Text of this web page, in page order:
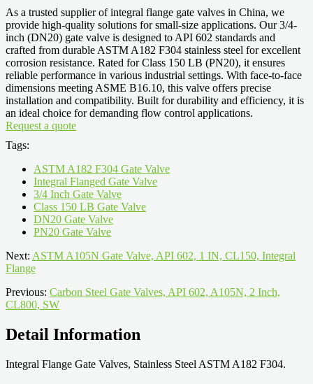
As a trusted supplier of integral flange gate valves in China, we
provide high-quality solutions for small-size applications. Our 3/4-
inch (DN20) gate valve is designed to API 602 standards and
crafted from durable ASTM A182 F304 stainless steel for excellent
corrosion resistance. Rated for Class 150 LB (PN20), it ensures
reliable performance in various industrial settings. With face-to-face
dimensions meeting ASME B16.10, this valve offers precise
installation and compatibility. Built for durability and efficiency, it is
an ideal choice for demanding flow control applications.
Request a quote
Tags:
ASTM A182 F304 Gate Valve
Integral Flanged Gate Valve
3/4 Inch Gate Valve
Class 150 LB Gate Valve
DN20 Gate Valve
PN20 Gate Valve
Next: ASTM A105N Gate Valve, API 602, 1 IN, CL150, Integral
Flange
Previous: Carbon Steel Gate Valves, API 602, A105N, 2 Inch,
CL800, SW
Detail Information
Integral Flange Gate Valves, Stainless Steel ASTM A182 F304.